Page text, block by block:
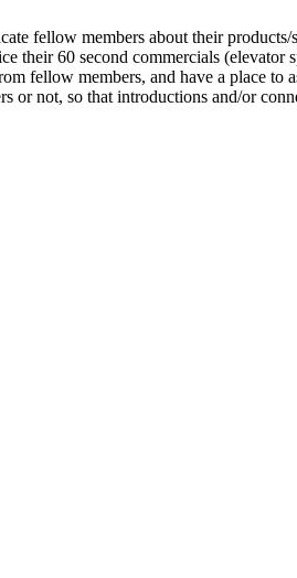
fellow members about their products/
their 60 second commercials (elevator
fellow members, and have a place to
or not, so that introductions and/or